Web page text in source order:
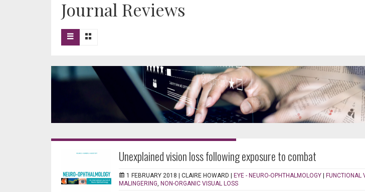
Journal Reviews
Unexplained vision loss following exposure to combat
1 FEBRUARY 2018 | CLAIRE HOWARD | EYE - NEURO-OPHTHALMOLOGY | FUNCTIONAL
MALINGERING NON-ORGANIC VISUAL LOSS